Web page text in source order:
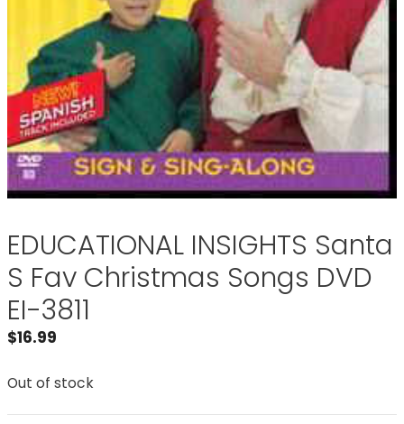
EDUCATIONAL INSIGHTS Santa
S Fav Christmas Songs DVD
EI-3811
$16.99
Out of stock